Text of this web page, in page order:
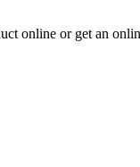
online or get an